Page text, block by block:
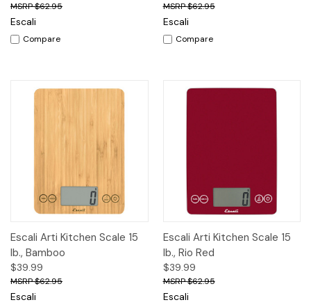
$62.95
Escali
Compare
$62.95
Escali
Compare
Escali Arti Kitchen Scale 15
lb., Bamboo
$39.99
$62.95
Escali
Escali Arti Kitchen Scale 15
lb., Rio Red
$39.99
$62.95
Escali